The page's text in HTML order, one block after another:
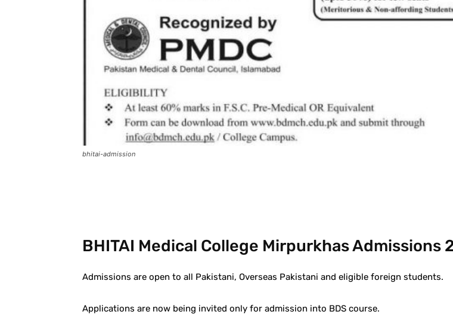
bhitai-admission
BHITAI Medical College Mirpurkhas Admissions
Admissions are open to all Pakistani, Overseas Pakistani and eligible foreign students.
Applications are now being invited only for admission into BDS course.